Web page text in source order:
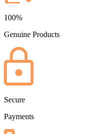
100%
Genuine Products
Secure
Payments